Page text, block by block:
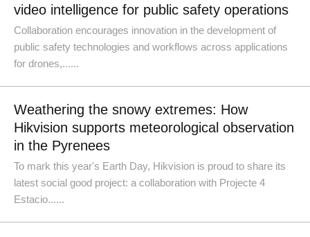
video intelligence for public safety operations
Collaboration encourages innovation in the development of
public safety technologies and workflows across applications
for drones,......
Weathering the snowy extremes: How
Hikvision supports meteorological observation
in the Pyrenees
To mark this year's Earth Day, Hikvision is proud to share its
latest social good project: a collaboration with Projecte 4
Estacio......